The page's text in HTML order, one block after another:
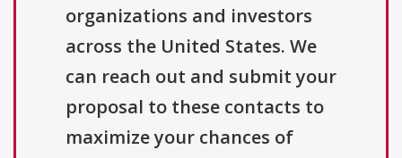
organizations and investors
across the United States. We
can reach out and submit your
proposal to these contacts to
maximize your chances of